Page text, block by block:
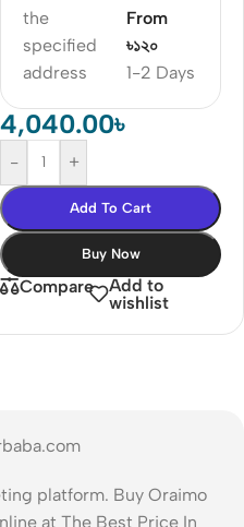
the
specified
address
1-2 Days
From
৳১২০
4,040.00৳
- +
Add To Cart
Buy Now
Compare
Add to
wishlist
platform. Buy Oraimo
at The Best Price In